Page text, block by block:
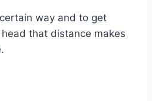
way and to get
that distance makes